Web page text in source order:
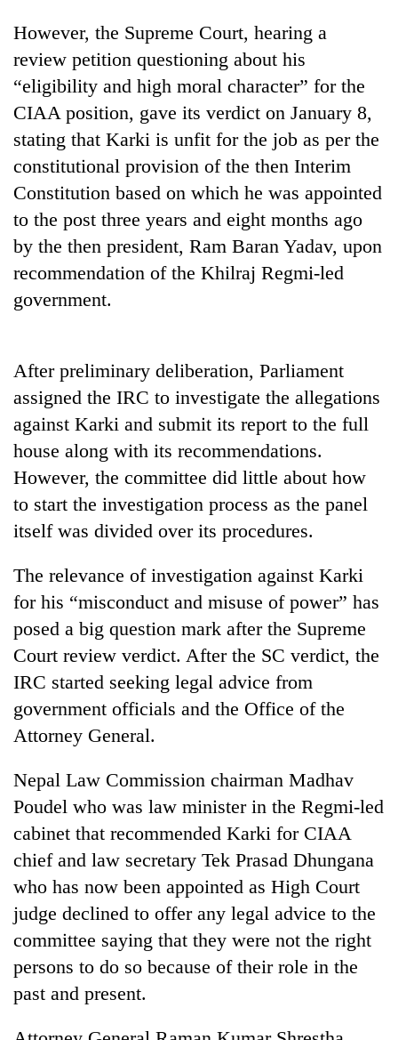
TRENDING
Cancellation
of
IATS
seminar
dispute
Badimalika's
high-
altitude
appeal
the
annual
pilgrimage
bids
farewell
to
Pur
Bahadur
'Yukta'
Gurung
Bodies
spotted
at
5,000m
on
Yalung
Ri,
weather
However, the Supreme Court, hearing a
review petition questioning about his
“eligibility and high moral character” for the
CIAA position, gave its verdict on January 8,
stating that Karki is unfit for the job as per the
constitutional provision of the then Interim
Constitution based on which he was appointed
to the post three years and eight months ago
by the then president, Ram Baran Yadav, upon
recommendation of the Khilraj Regmi-led
government.
After preliminary deliberation, Parliament
assigned the IRC to investigate the allegations
against Karki and submit its report to the full
house along with its recommendations.
However, the committee did little about how
to start the investigation process as the panel
itself was divided over its procedures.
The relevance of investigation against Karki
for his “misconduct and misuse of power” has
posed a big question mark after the Supreme
Court review verdict. After the SC verdict, the
IRC started seeking legal advice from
government officials and the Office of the
Attorney General.
Nepal Law Commission chairman Madhav
Poudel who was law minister in the Regmi-led
cabinet that recommended Karki for CIAA
chief and law secretary Tek Prasad Dhungana
who has now been appointed as High Court
judge declined to offer any legal advice to the
committee saying that they were not the right
persons to do so because of their role in the
past and present.